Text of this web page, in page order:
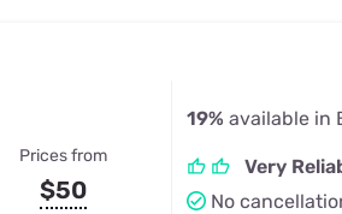
Prices from
$50
19% available in
Very
No